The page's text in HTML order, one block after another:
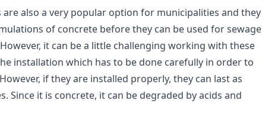
are also a very popular option for municipalities and they
of concrete before they can be used for sewage
it can be a little challenging working with these
installation which has to be done carefully in order to
if they are installed properly, they can last as
Since it is concrete, it can be degraded by acids and